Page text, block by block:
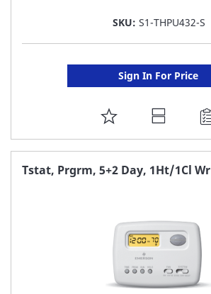
SKU: S1-THPU432-S
Sign In For Price
ADD
TO
FAVORITE
Tstat, Prgrm, 5+2 Day, 1Ht/1Cl Wr